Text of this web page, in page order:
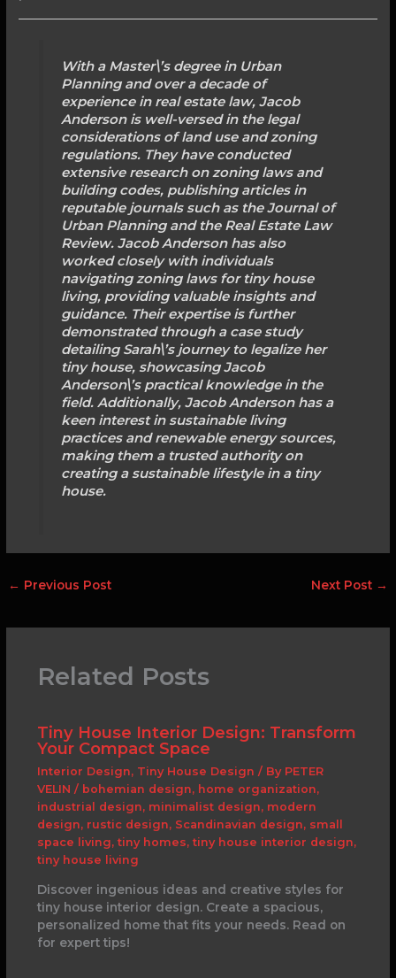
With a Master\’s degree in Urban
Planning and over a decade of
experience in real estate law, Jacob
Anderson is well-versed in the legal
considerations of land use and zoning
regulations. They have conducted
extensive research on zoning laws and
building codes, publishing articles in
reputable journals such as the Journal of
Urban Planning and the Real Estate Law
Review. Jacob Anderson has also
worked closely with individuals
navigating zoning laws for tiny house
living, providing valuable insights and
guidance. Their expertise is further
demonstrated through a case study
detailing Sarah\’s journey to legalize her
tiny house, showcasing Jacob
Anderson\’s practical knowledge in the
field. Additionally, Jacob Anderson has a
keen interest in sustainable living
practices and renewable energy sources,
making them a trusted authority on
creating a sustainable lifestyle in a tiny
house.
← Previous Post Next Post →
Related Posts
Tiny House Interior Design: Transform
Your Compact Space
Interior Design, Tiny House Design / By PETER
VELIN / bohemian design, home organization,
industrial design, minimalist design, modern
design, rustic design, Scandinavian design, small
space living, tiny homes, tiny house interior design,
tiny house living
Discover ingenious ideas and creative styles for
tiny house interior design. Create a spacious,
personalized home that fits your needs. Read on
for expert tips!